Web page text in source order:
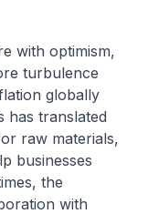
with optimism,
turbulence
globally
has translated
raw materials,
businesses
the
with